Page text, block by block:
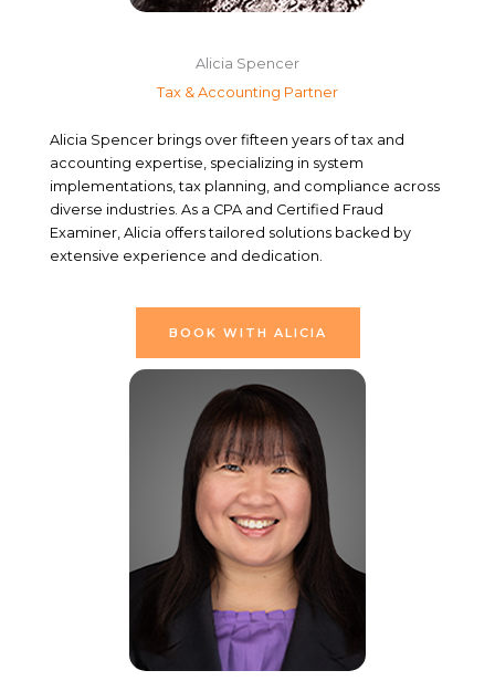
Alicia Spencer
Tax & Accounting Partner
Alicia Spencer brings over fifteen years of tax and
accounting expertise, specializing in system
implementations, tax planning, and compliance across
diverse industries. As a CPA and Certified Fraud
Examiner, Alicia offers tailored solutions backed by
extensive experience and dedication.
BOOK WITH ALICIA